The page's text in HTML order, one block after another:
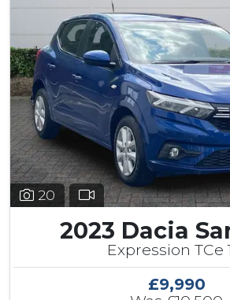
20
2023 Dacia
Expression TCe
£9,990